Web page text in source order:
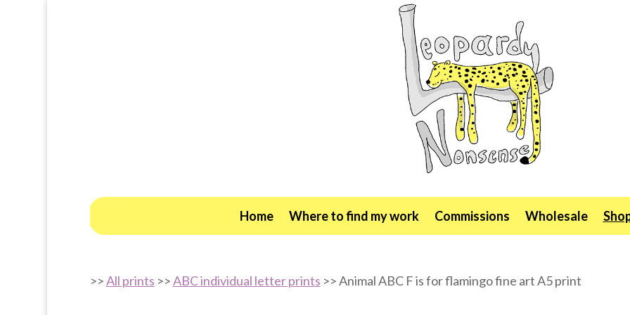
Home Where to find my work Commissions Wholesale
>>All prints >>ABC individual letter prints >> Animal ABC F is for flamingo fine art A5 print